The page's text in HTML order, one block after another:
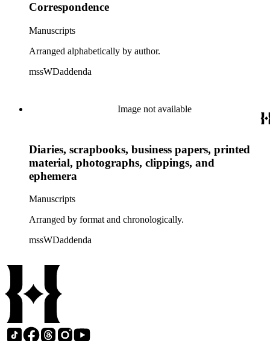
Correspondence
Manuscripts
Arranged alphabetically by author.
mssWDaddenda
Image not available
Diaries, scrapbooks, business papers, printed
material, photographs, clippings, and
ephemera
Manuscripts
Arranged by format and chronologically.
mssWDaddenda